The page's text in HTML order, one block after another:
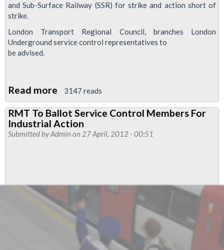
and Sub-Surface Railway (SSR) for strike and action short of
strike.
London Transport Regional Council, branches London
Underground service control representatives to
be advised.
Read more about
Mistreatment
Of
Service
To
Ballot
For
Industrial
Action
3147 reads
RMT To Ballot Service Control Members For
Industrial Action
Submitted byAdmin on 27 April, 2012 - 00:51